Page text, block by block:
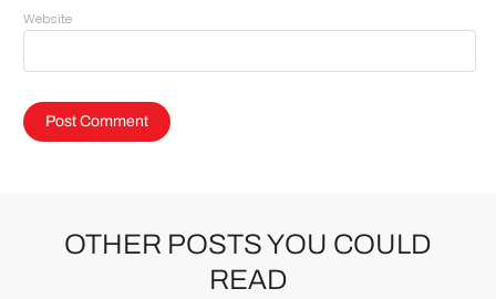
Website
OTHER POSTS YOU COULD
READ